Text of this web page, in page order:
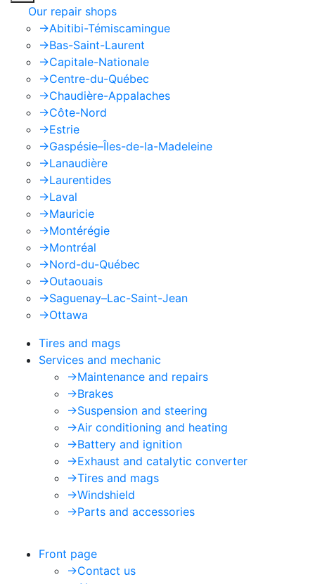
Our repair shops
->Abitibi-Témiscamingue
->Bas-Saint-Laurent
->Capitale-Nationale
->Centre-du-Québec
->Chaudière-Appalaches
->Côte-Nord
->Estrie
->Gaspésie–Îles-de-la-Madeleine
->Lanaudière
->Laurentides
->Laval
->Mauricie
->Montérégie
->Montréal
->Nord-du-Québec
->Outaouais
->Saguenay–Lac-Saint-Jean
->Ottawa
Tires and mags
Services and mechanic
->Maintenance and repairs
->Brakes
->Suspension and steering
->Air conditioning and heating
->Battery and ignition
->Exhaust and catalytic converter
->Tires and mags
->Windshield
->Parts and accessories
Front page
->Contact us